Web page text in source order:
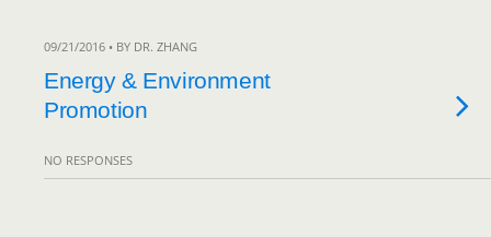
09/21/2016 • BY DR. ZHANG
Energy & Environment
Promotion
NO RESPONSES